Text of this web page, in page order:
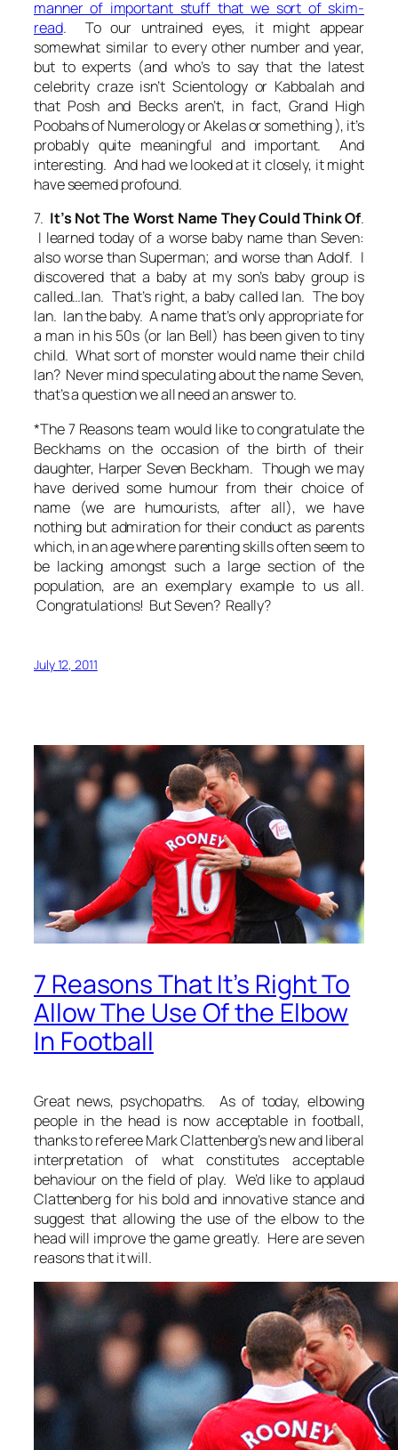
manner of important stuff that we sort of skim-
read. To our untrained eyes, it might appear
somewhat similar to every other number and year,
but toexperts (and who’s to say that the latest
celebrity craze isn’t Scientology or Kabbalah and
that Posh and Becks aren’t, in fact, Grand High
Poobahs of Numerology or Akelas or something ), it’s
probably quite meaningful and important. And
interesting. And had we looked at it closely, it might
have seemed profound.
7. It’s Not The Worst Name They Could Think Of.
I learned today of a worse baby name than Seven:
also worse than Superman; and worse than Adolf. I
discovered that a baby at my son’s baby group is
called…Ian. That’s right, a baby called Ian. The boy
Ian. Ian the baby. A name that’s only appropriate for
a man in his 50s (or Ian Bell) has been given to tiny
child. What sort of monster would name their child
Ian? Never mind speculating about the name Seven,
that’s a question we all need an answer to.
*The 7 Reasons team would like to congratulate the
Beckhams on the occasion of the birth of their
daughter, Harper Seven Beckham. Though we may
have derived some humour from their choice of
name (we are humourists, after all), we have
nothing but admiration for their conduct as parents
which, in an age where parenting skills often seem to
be lacking amongst such a large section of the
population, are an exemplary example to us all.
Congratulations! But Seven? Really?
July 12, 2011
7 Reasons That It’s Right To
Allow The Use Of the Elbow
In Football
Great news, psychopaths. As of today, elbowing
people in the head is now acceptable in football,
thanks to referee Mark Clattenberg’s new and liberal
interpretation of what constitutes acceptable
behaviour on the field of play. We’d like to applaud
Clattenberg for his bold and innovative stance and
suggest that allowing the use of the elbow to the
head will improve the game greatly. Here are seven
reasons that it will.